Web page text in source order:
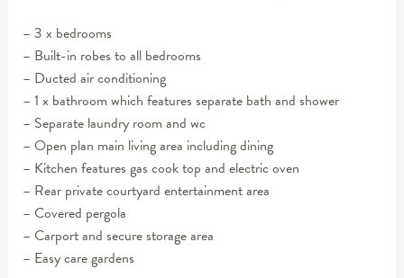
– 3 x bedrooms
– Built-in robes to all bedrooms
– Ducted air conditioning
– 1 x bathroom which features separate bath and shower
– Separate laundry room and wc
– Open plan main living area including dining
– Kitchen features gas cook top and electric oven
– Rear private courtyard entertainment area
– Covered pergola
– Carport and secure storage area
– Easy care gardens